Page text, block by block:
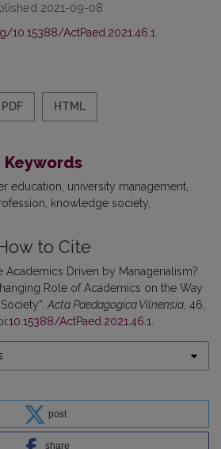
2021-09-08
10.15388/ActPaed.2021.46.1
PDF HTML
Keywords
education university management
knowledge society
to Cite
Academics Driven by Managerialism?
Role of Academics on the Way
Acta Paedagogica Vilnensia, 46,
10.15388/ActPaed.2021.46.1
post
share